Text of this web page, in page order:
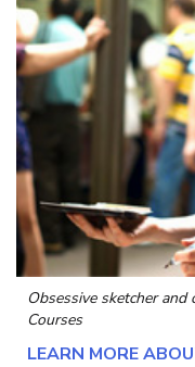
Obsessive sketcher
Courses
LEARN MORE